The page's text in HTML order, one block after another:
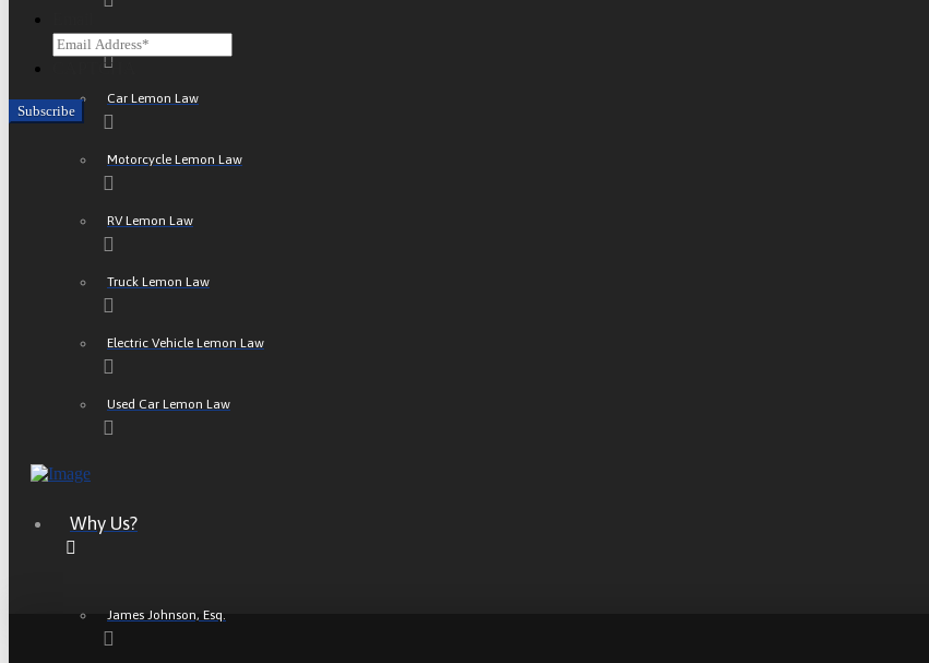
ATV Lemon Law
Car Lemon Law
Motorcycle Lemon Law
RV Lemon Law
Truck Lemon Law
Electric Vehicle Lemon Law
Used Car Lemon Law
Why Us?
James Johnson, Esq.
CAPTCHA